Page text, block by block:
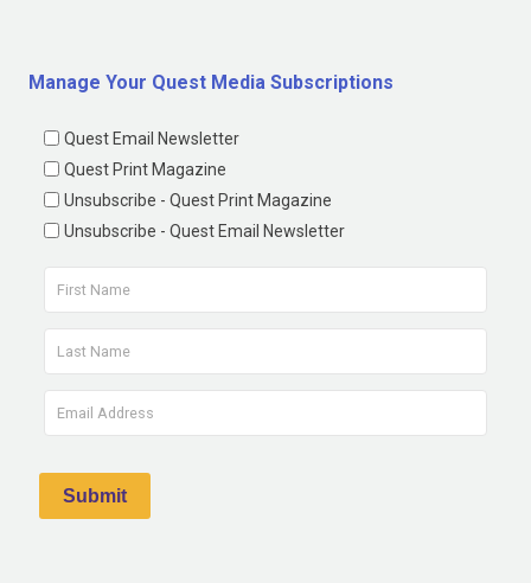
Manage Your Quest Media Subscriptions
Quest Email Newsletter
Quest Print Magazine
Unsubscribe - Quest Print Magazine
Unsubscribe - Quest Email Newsletter